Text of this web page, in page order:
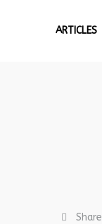
ARTICLES
Share